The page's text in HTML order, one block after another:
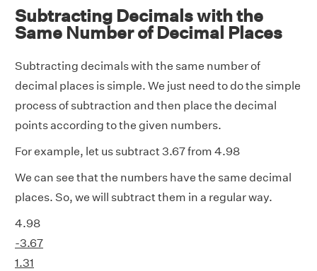
Subtracting Decimals with the
Same Number of Decimal Places
Subtracting decimals with the same number of
decimal places is simple. We just need to do the simple
process of subtraction and then place the decimal
points according to the given numbers.
For example, let us subtract 3.67 from 4.98
We can see that the numbers have the same decimal
places. So, we will subtract them in a regular way.
4.98
-3.67
1.31